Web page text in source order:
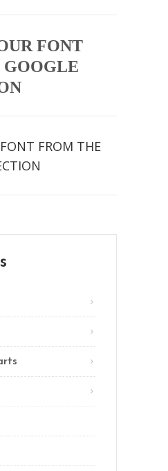
FONT
FROM THE